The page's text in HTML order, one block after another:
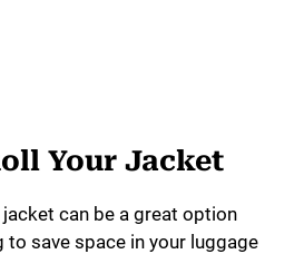
Your Jacket
can be a great option
to save space in your luggage